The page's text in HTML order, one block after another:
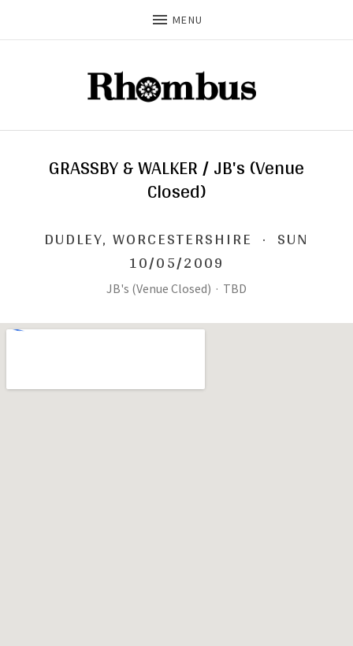
MENU
GRASSBY & WALKER / JB's (Venue
Closed)
DUDLEY, WORCESTERSHIRE · SUN
10/05/2009
JB's (Venue Closed) · TBD